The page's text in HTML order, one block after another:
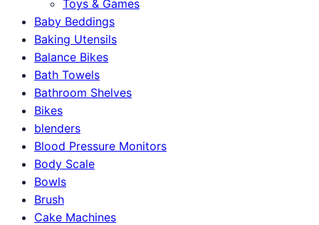
Toys & Games
Baby Beddings
Baking Utensils
Balance Bikes
Bath Towels
Bathroom Shelves
Bikes
blenders
Blood Pressure Monitors
Body Scale
Bowls
Brush
Cake Machines